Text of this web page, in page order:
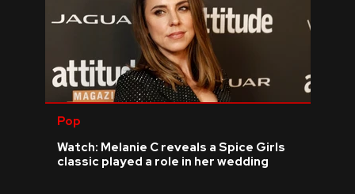
Pop
Watch: Melanie C reveals a Spice Girls
classic played a role in her wedding